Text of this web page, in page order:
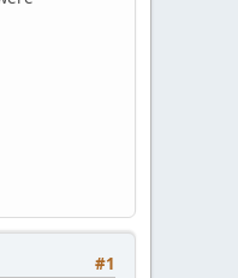
#1